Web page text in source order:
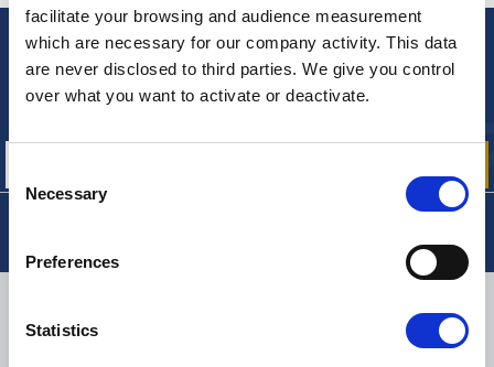
facilitate your browsing and audience measurement
which are necessary for our company activity. This data
are never disclosed to third parties. We give you control
over what you want to activate or deactivate.
Selection
Necessary
Preferences
Statistics
NEWSLETTER
Sign up for free info about